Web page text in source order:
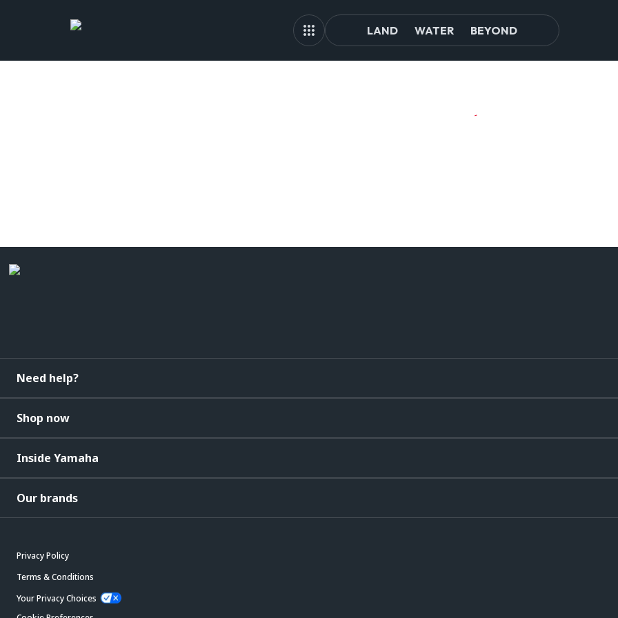
LAND WATER BEYOND
Need help?
Shop now
Inside Yamaha
Our brands
Privacy Policy
Terms & Conditions
Your Privacy Choices